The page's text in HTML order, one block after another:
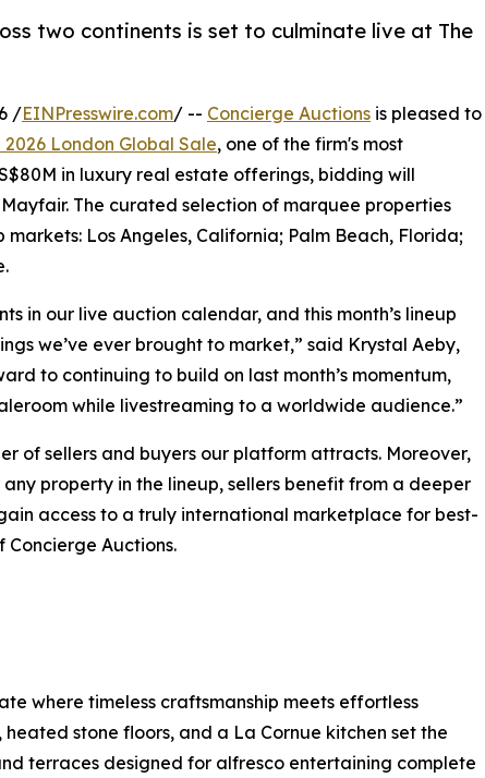
two continents is set to culminate live at The
/EINPresswire.com/ -- Concierge Auctions is pleased to
2026 London Global Sale, one of the firm's most
in luxury real estate offerings, bidding will
The curated selection of marquee properties
Los Angeles, California; Palm Beach, Florida;
in our live auction calendar, and this month’s lineup
we’ve ever brought to market,” said Krystal Aeby,
to continuing to build on last month’s momentum,
while livestreaming to a worldwide audience.”
of sellers and buyers our platform attracts. Moreover,
property in the lineup, sellers benefit from a deeper
access to a truly international marketplace for best-
Concierge Auctions.
where timeless craftsmanship meets effortless
stone floors, and a La Cornue kitchen set the
terraces designed for alfresco entertaining complete